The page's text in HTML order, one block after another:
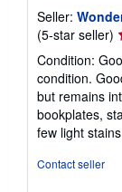
Seller:
(5-star seller)
5
Condition:
condition.
but remains
bookplates,
few light
Contact seller